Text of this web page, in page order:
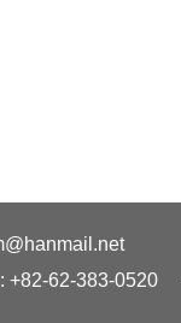
+82-62-383-0520